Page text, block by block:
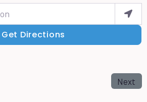
Get Directions
Next